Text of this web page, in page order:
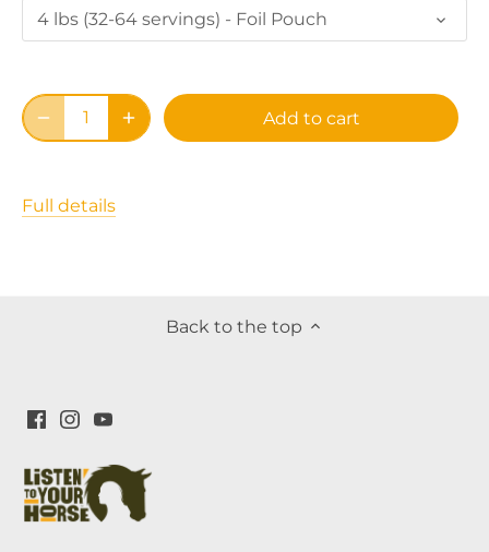
4 lbs (32-64 servings) - Foil Pouch
Add to cart
Full details
Back to the top